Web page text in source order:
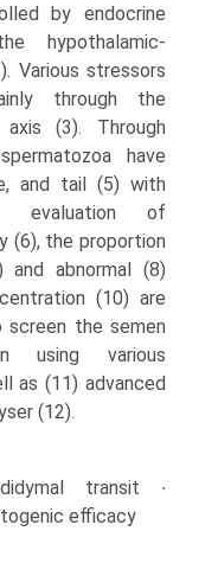
by endocrine
hypothalamic-
Various stressors
through the
axis (3). Through
have
and tail (5) with
evaluation of
(6), the proportion
and abnormal (8)
(10) are
the semen
using various
as (11) advanced
(12).
transit ∙
efficacy